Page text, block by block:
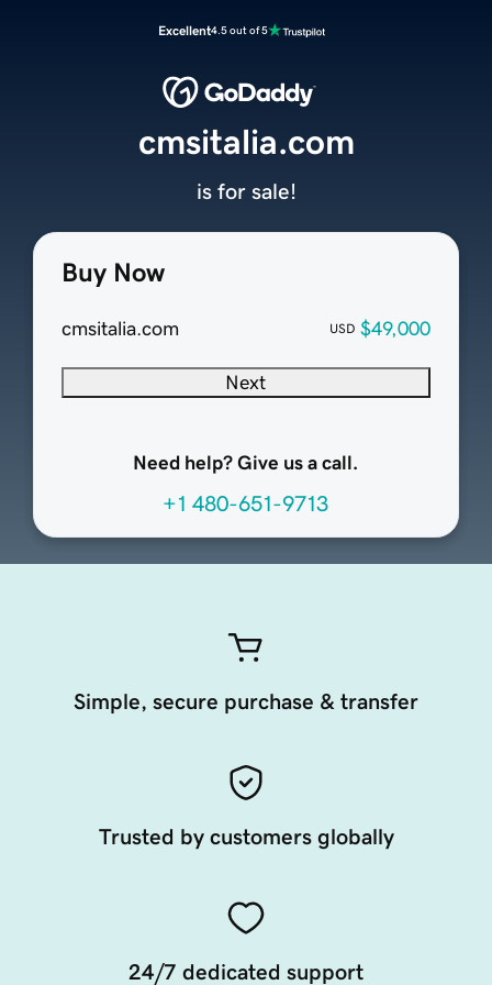
Excellent4.5 out of 5
Buy Now
cmsitalia.com USD $49,000
Next
Need help? Give us a call.
+1 480-651-9713
cmsitalia.com
is for sale!
Simple, secure purchase & transfer
Trusted by customers globally
24/7 dedicated support